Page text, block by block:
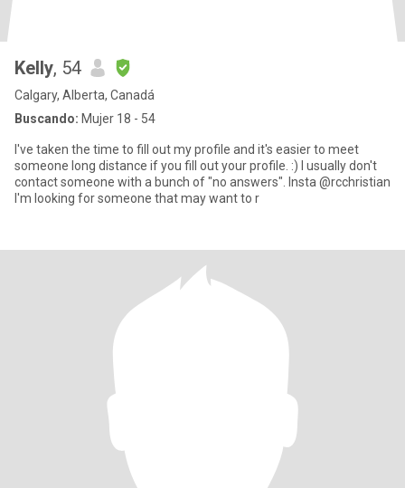
Kelly, 54
Calgary, Alberta, Canadá
Buscando: Mujer 18 - 54
I've taken the time to fill out my profile and it's easier to meet
someone long distance if you fill out your profile. :) I usually don't
contact someone with a bunch of "no answers". Insta @rcchristian
I'm looking for someone that may want to r